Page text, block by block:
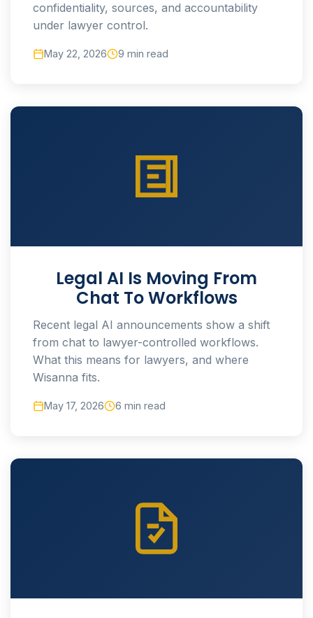
confidentiality, sources, and accountability
under lawyer control.
May 22, 2026 9 min read
Legal AI Is Moving From
Chat To Workflows
Recent legal AI announcements show a shift
from chat to lawyer-controlled workflows.
What this means for lawyers, and where
Wisanna fits.
May 17, 2026 6 min read